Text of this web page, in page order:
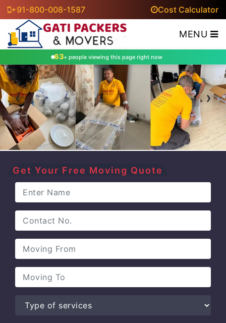
+91-800-008-1587 Cost Calculator
MENU
63+ people viewing this page right now
‹ ›
Get Your Free Moving Quote